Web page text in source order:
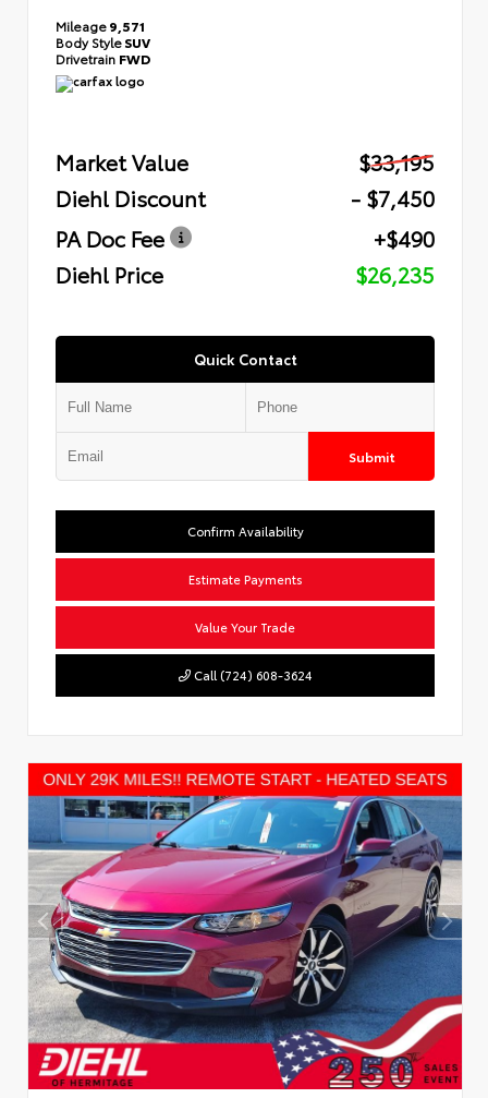
Mileage9,571
Body StyleSUV
Drivetrain FWD
Market Value
$33,195
Diehl Discount
- $7,450
PA Doc Fee
+$490
Diehl Price
$26,235
Quick Contact
Submit
Confirm Availability
Estimate Payments
Value Your Trade
Call (724) 608-3624